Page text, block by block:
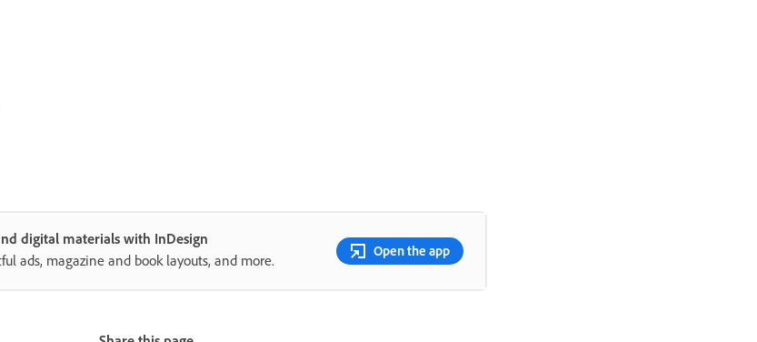
digital materials with InDesign
ads, magazine and book layouts, and more.
Open the app